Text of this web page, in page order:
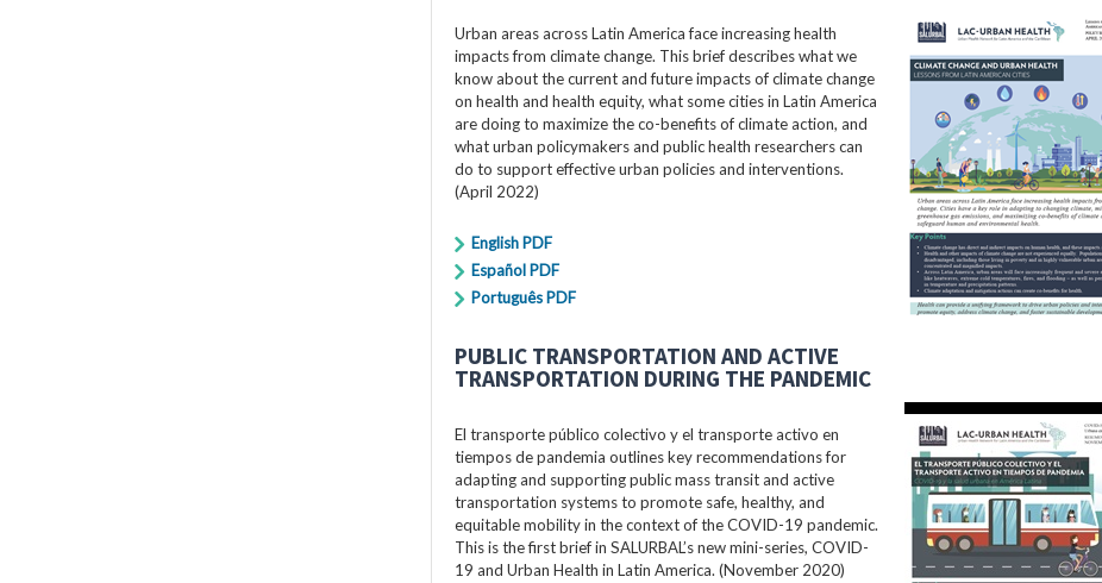
Urban areas across Latin America face increasing health
impacts from climate change. This brief describes what we
know about the current and future impacts of climate change
on health and health equity, what some cities in Latin America
are doing to maximize the co-benefits of climate action, and
what urban policymakers and public health researchers can
do to support effective urban policies and interventions.
(April 2022)
English PDF
Español PDF
Português PDF
PUBLIC TRANSPORTATION AND ACTIVE
TRANSPORTATION DURING THE PANDEMIC
El transporte público colectivo y el transporte activo en
tiempos de pandemia outlines key recommendations for
adapting and supporting public mass transit and active
transportation systems to promote safe, healthy, and
equitable mobility in the context of the COVID-19 pandemic.
This is the first brief in SALURBAL’s new mini-series, COVID-
19 and Urban Health in Latin America. (November 2020)